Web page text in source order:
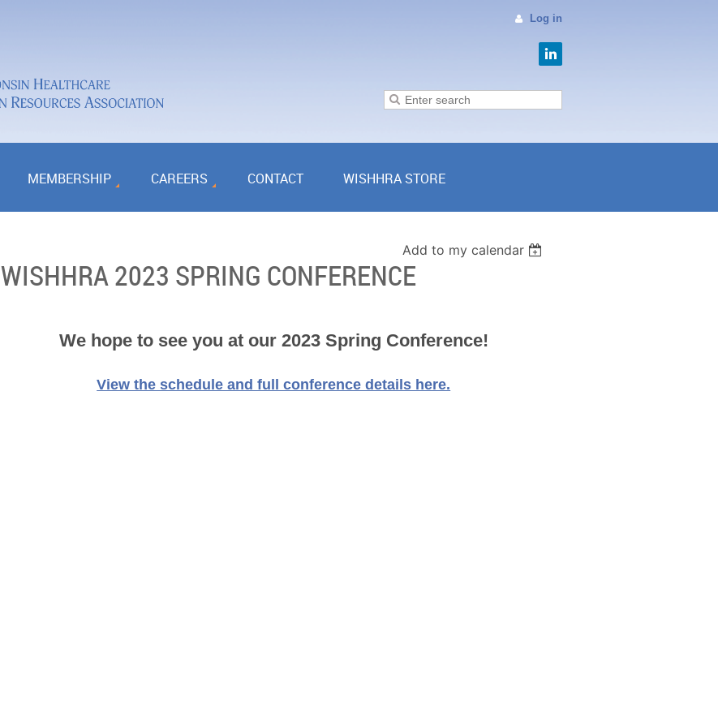
Log in
MEMBERSHIP CAREERS CONTACT WISHHRA STORE
Add to my calendar
WISHHRA 2023 SPRING CONFERENCE
We hope to see you at our 2023 Spring Conference!
View the schedule and full conference details here.